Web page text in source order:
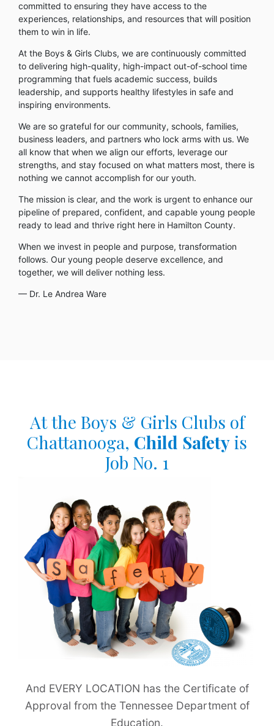
committed to ensuring they have access to the
experiences, relationships, and resources that will position
them to win in life.
At the Boys & Girls Clubs, we are continuously committed
to delivering high-quality, high-impact out-of-school time
programming that fuels academic success, builds
leadership, and supports healthy lifestyles in safe and
inspiring environments.
We are so grateful for our community, schools, families,
business leaders, and partners who lock arms with us. We
all know that when we align our efforts, leverage our
strengths, and stay focused on what matters most, there is
nothing we cannot accomplish for our youth.
The mission is clear, and the work is urgent to enhance our
pipeline of prepared, confident, and capable young people
ready to lead and thrive right here in Hamilton County.
When we invest in people and purpose, transformation
follows. Our young people deserve excellence, and
together, we will deliver nothing less.
— Dr. Le Andrea Ware
At the Boys & Girls Clubs of
Chattanooga, Child Safetyis
Job No. 1
And EVERY LOCATION has the Certificate of
Approval from the Tennessee Department of
Education.